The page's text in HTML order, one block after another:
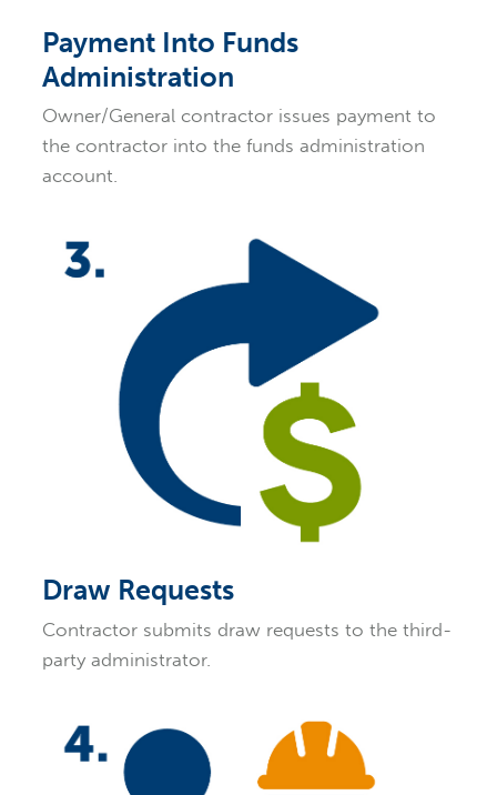
Payment Into Funds
Administration
Owner/General contractor issues payment to
the contractor into the funds administration
account.
Draw Requests
Contractor submits draw requests to the third-
party administrator.